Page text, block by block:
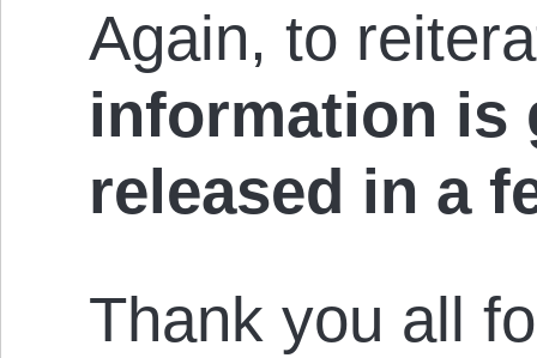
Again, to
information is
released in a
Thank you all